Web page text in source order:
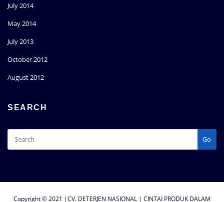
July 2014
May 2014
July 2013
October 2012
August 2012
SEARCH
Go
Copyright © 2021 |CV. DETERJEN NASIONAL | CINTAI PRODUK DALAM